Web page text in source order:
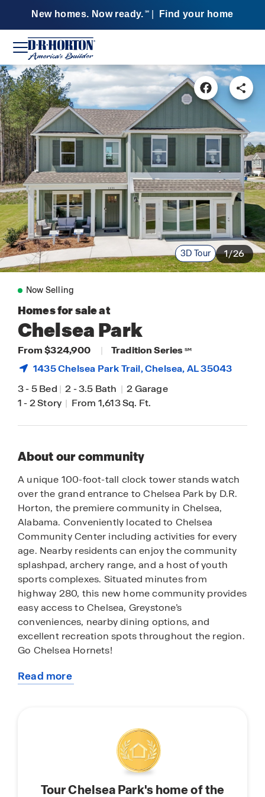
New homes. Now ready. SM Find your home
3D Tour 1/26
Now Selling
Homes for sale at
Chelsea Park
From $324,900 | Tradition Series SM
1435 Chelsea Park Trail,Chelsea, AL 35043
3-5 Bed | 2-3.5 Bath | 2 Garage
1-2 Story | From 1,613 Sq. Ft.
About our community
A unique 100-foot-tall clock tower stands watch
over the grand entrance to Chelsea Park by D.R.
Horton, the premiere community in Chelsea,
Alabama. Conveniently located to Chelsea
Community Center including activities for every
age. Nearby residents can enjoy the community
splashpad, archery range, and a host of youth
sports complexes. Situated minutes from
highway 280, this new home community provides
easy access to Chelsea, Greystone’s
conveniences, nearby dining options, and
excellent recreation spots throughout the region.
Go Chelsea Hornets!
With home plans ranging in size from 1,613
Chelsea Park is uniquely designed with modern
living in mind, featuring granite countertops,
elegant and durable flooring, and stainless-steel
appliances. The easy-to-use Smart Home
Technology Package included in every home
Read more
Tour Chelsea Park's home of the